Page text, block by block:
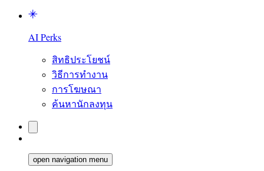
AI Perks
สิทธิประโยชน์
วิธีการทำงาน
การโฆษณา
ค้นหานักลงทุน
open navigation menu